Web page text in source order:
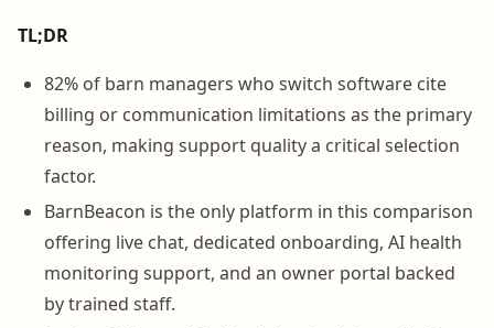
TL;DR
82% of barn managers who switch software cite
billing or communication limitations as the primary
reason, making support quality a critical selection
factor.
BarnBeacon is the only platform in this comparison
offering live chat, dedicated onboarding, AI health
monitoring support, and an owner portal backed
by trained staff.